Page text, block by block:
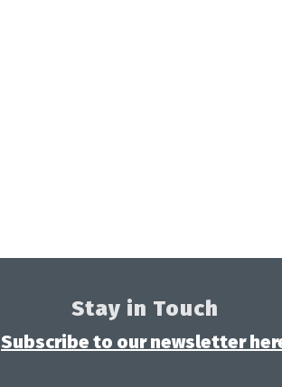
Stay in Touch
Subscribe to our newsletter